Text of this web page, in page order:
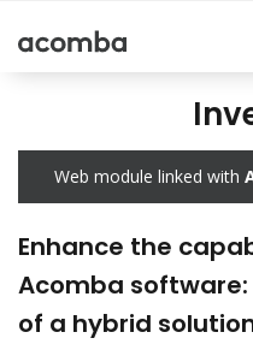
Web module linked with
Enhance the
Acomba
of a hybrid